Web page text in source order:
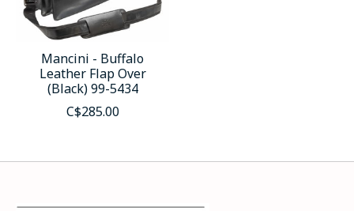
Mancini - Buffalo
Leather Flap Over
(Black) 99-5434
C$285.00